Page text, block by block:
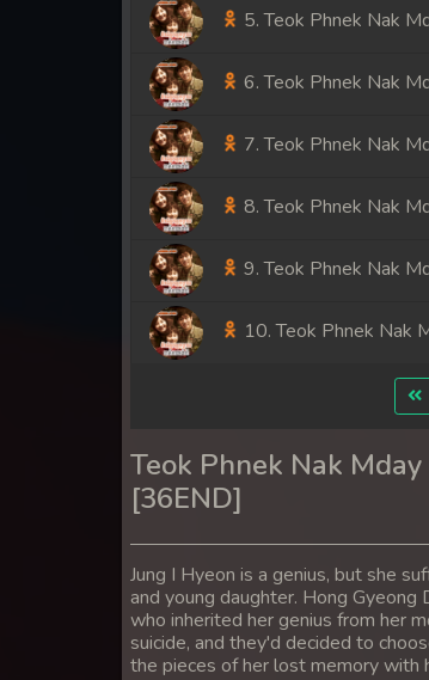
5. Teok Phnek Nak
6. Teok Phnek Nak
7. Teok Phnek Nak
8. Teok Phnek Nak
9. Teok Phnek Nak
10. Teok Phnek Nak
11. Teok Phnek Nak
12. Teok Phnek Nak
13. Teok Phnek Nak
14. Teok Phnek Nak
15. Teok Phnek Nak
Teok Phnek Nak
[36END]
Jung I Hyeon is a genius, but she
and young daughter. Hong
who inherited her genius from her
suicide, and they'd decided to
the pieces of her lost memory with